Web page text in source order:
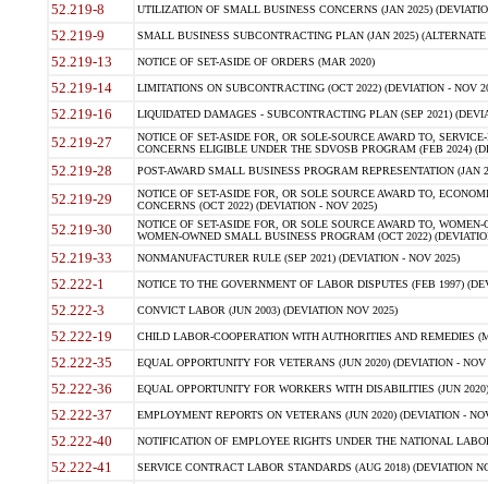
52.219-8 UTILIZATION OF SMALL BUSINESS CONCERNS (JAN 2025)
52.219-9 SMALL BUSINESS SUBCONTRACTING PLAN (JAN 2025)
52.219-13 NOTICE OF SET-ASIDE OF ORDERS (MAR 2020)
52.219-14 LIMITATIONS ON SUBCONTRACTING (OCT 2022) (DEVIATION - NOV
52.219-16 LIQUIDATED DAMAGES - SUBCONTRACTING PLAN (SEP 2021)
52.219-27
NOTICE OF SET-ASIDE FOR, OR SOLE-SOURCE AWARD TO,
CONCERNS ELIGIBLE UNDER THE SDVOSB PROGRAM (FEB 2024)
52.219-28 POST-AWARD SMALL BUSINESS PROGRAM REPRESENTATION (JAN
52.219-29
NOTICE OF SET-ASIDE FOR, OR SOLE SOURCE AWARD TO,
CONCERNS (OCT 2022) (DEVIATION - NOV 2025)
52.219-30
NOTICE OF SET-ASIDE FOR, OR SOLE SOURCE AWARD TO,
WOMEN-OWNED SMALL BUSINESS PROGRAM (OCT 2022)
52.219-33 NONMANUFACTURER RULE (SEP 2021) (DEVIATION - NOV 2025)
52.222-1 NOTICE TO THE GOVERNMENT OF LABOR DISPUTES (FEB 1997)
52.222-3 CONVICT LABOR (JUN 2003) (DEVIATION NOV 2025)
52.222-19 CHILD LABOR-COOPERATION WITH AUTHORITIES AND REMEDIES
52.222-35 EQUAL OPPORTUNITY FOR VETERANS (JUN 2020) (DEVIATION - NOV
52.222-36 EQUAL OPPORTUNITY FOR WORKERS WITH DISABILITIES (JUN
52.222-37 EMPLOYMENT REPORTS ON VETERANS (JUN 2020) (DEVIATION -
52.222-40 NOTIFICATION OF EMPLOYEE RIGHTS UNDER THE NATIONAL
52.222-41 SERVICE CONTRACT LABOR STANDARDS (AUG 2018) (DEVIATION